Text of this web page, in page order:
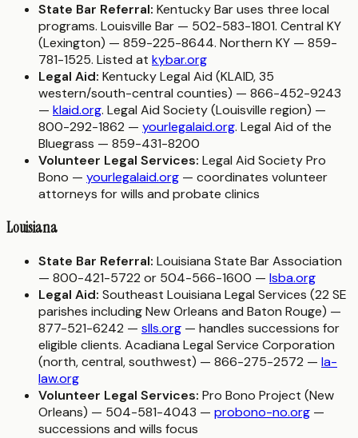
State Bar Referral: Kentucky Bar uses three local
programs. Louisville Bar — 502-583-1801. Central KY
(Lexington) — 859-225-8644. Northern KY — 859-
781-1525. Listed at kybar.org
Legal Aid: Kentucky Legal Aid (KLAID, 35
western/south-central counties) — 866-452-9243
— klaid.org. Legal Aid Society (Louisville region) —
800-292-1862 — yourlegalaid.org. Legal Aid of the
Bluegrass — 859-431-8200
Volunteer Legal Services: Legal Aid Society Pro
Bono — yourlegalaid.org — coordinates volunteer
attorneys for wills and probate clinics
Louisiana
State Bar Referral: Louisiana State Bar Association
— 800-421-5722 or 504-566-1600 — lsba.org
Legal Aid: Southeast Louisiana Legal Services (22 SE
parishes including New Orleans and Baton Rouge) —
877-521-6242 — slls.org — handles successions for
eligible clients. Acadiana Legal Service Corporation
(north, central, southwest) — 866-275-2572 — la-
law.org
Volunteer Legal Services: Pro Bono Project (New
Orleans) — 504-581-4043 — probono-no.org —
successions and wills focus